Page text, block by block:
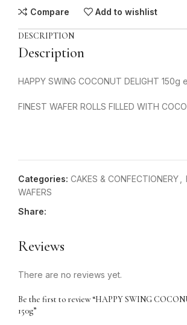
Compare Add to wishlist
DESCRIPTION
Description
HAPPY SWING COCONUT DELIGHT 150g e
FINEST WAFER ROLLS FILLED WITH
Categories: CAKES & CONFECTIONERY
WAFERS
Share:
Reviews
There are no reviews yet.
Be the first to review “HAPPY SWING
150g”